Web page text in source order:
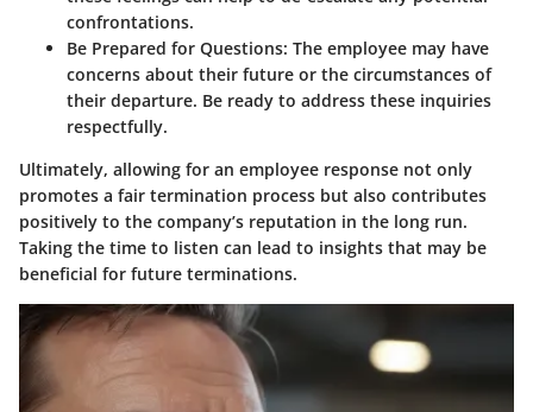
confrontations.
Be Prepared for Questions: The employee may have
concerns about their future or the circumstances of
their departure. Be ready to address these inquiries
respectfully.
Ultimately, allowing for an employee response not only
promotes a fair termination process but also contributes
positively to the company’s reputation in the long run.
Taking the time to listen can lead to insights that may be
beneficial for future terminations.